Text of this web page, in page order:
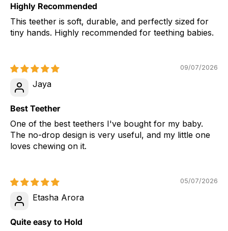
Highly Recommended
This teether is soft, durable, and perfectly sized for
tiny hands. Highly recommended for teething babies.
09/07/2026
Jaya
Best Teether
One of the best teethers I've bought for my baby.
The no-drop design is very useful, and my little one
loves chewing on it.
05/07/2026
Etasha Arora
Quite easy to Hold